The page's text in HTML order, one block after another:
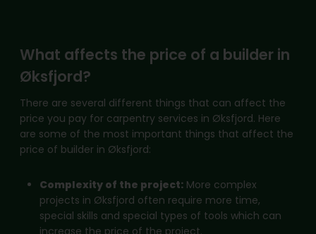
What affects the price of a builder in
Øksfjord?
There are several different things that can affect the
price you pay for carpentry services in Øksfjord. Here
are some of the most important things that affect the
price of builder in Øksfjord:
Complexity of the project: More complex
projects in Øksfjord often require more time,
special skills and special types of tools which can
increase the price of the project.